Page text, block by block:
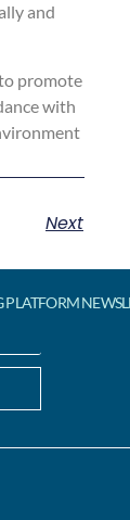
and
promote
with
Next
PLATFORM